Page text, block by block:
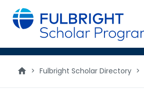
main
content
> Fulbright Scholar Directory >